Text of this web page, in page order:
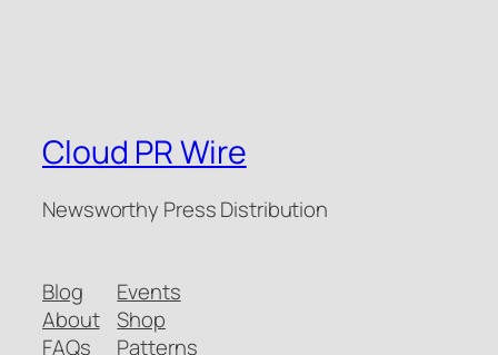
Cloud PR Wire
Newsworthy Press Distribution
Blog
About
FAQs
Events
Shop
Patterns